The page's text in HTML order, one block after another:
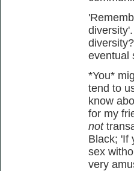
'
eventual
*You*
tend to
know
for my
not
Black; 'If
sex
very